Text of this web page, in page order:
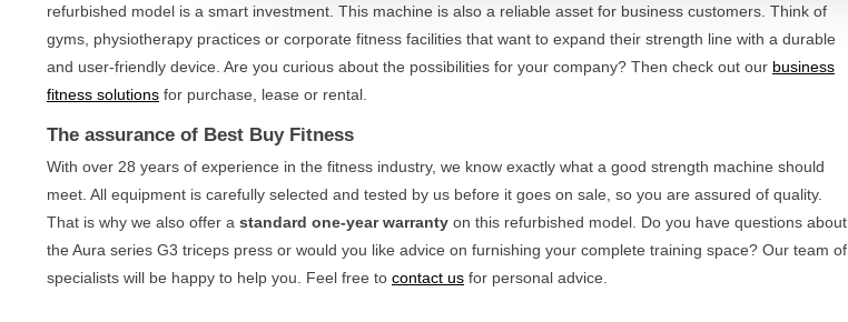
refurbished model is a smart investment. This machine is also a reliable asset for business customers. Think of
gyms, physiotherapy practices or corporate fitness facilities that want to expand their strength line with a durable
and user-friendly device. Are you curious about the possibilities for your company? Then check out our business
fitness solutions for purchase, lease or rental.
The assurance of Best Buy Fitness
With over 28 years of experience in the fitness industry, we know exactly what a good strength machine should
meet. All equipment is carefully selected and tested by us before it goes on sale, so you are assured of quality.
That is why we also offer a standard one-year warranty on this refurbished model. Do you have questions about
the Aura series G3 triceps press or would you like advice on furnishing your complete training space? Our team of
specialists will be happy to help you. Feel free to contact us for personal advice.